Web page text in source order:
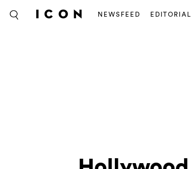
NEWSFEED